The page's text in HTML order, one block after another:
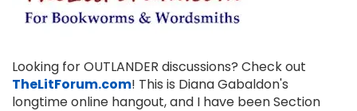
Looking for OUTLANDER discussions? Check out
TheLitForum.com! This is Diana Gabaldon's
longtime online hangout, and I have been Section